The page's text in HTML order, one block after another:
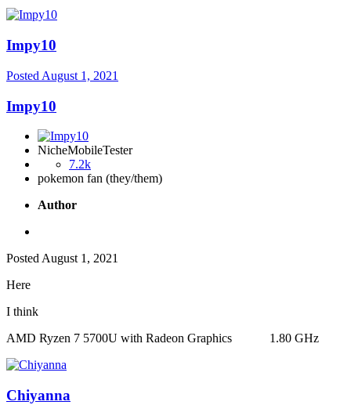
Impy10
Posted August 1, 2021
Impy10
NicheMobileTester
7.2k
pokemon fan (they/them)
Author
Posted August 1, 2021
Here
I think
AMD Ryzen 7 5700U with Radeon Graphics 1.80 GHz
Chiyanna